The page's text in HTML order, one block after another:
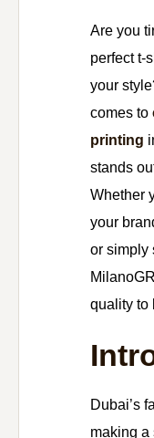
Are you
perfect t-
your
comes to
printing
stands
Whether
your
or simply
quality to
Dubai’s
making a